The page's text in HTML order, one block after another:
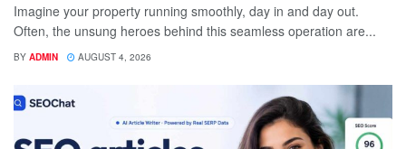
Imagine your property running smoothly, day in and day out.
Often, the unsung heroes behind this seamless operation are...
BY ADMIN AUGUST 4, 2026